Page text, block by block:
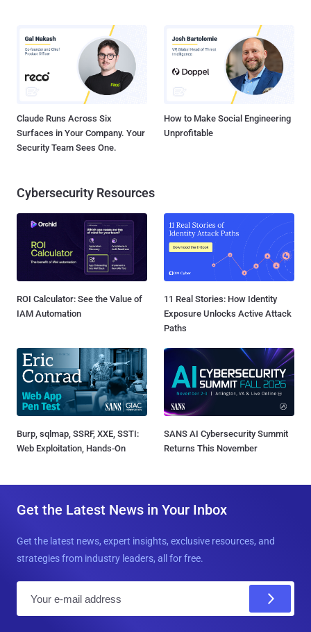
Claude Runs Across Six
Surfaces in Your Company. Your
Security Team Sees One.
How to Make Social Engineering
Unprofitable
Cybersecurity Resources
ROI Calculator: See the Value of
IAM Automation
11 Real Stories: How Identity
Exposure Unlocks Active Attack
Paths
Burp, sqlmap, SSRF, XXE, SSTI:
Web Exploitation, Hands-On
SANS AI Cybersecurity Summit
Returns This November
Get the Latest News in Your Inbox
Get the latest news, expert insights, exclusive resources, and
strategies from industry leaders, all for free.